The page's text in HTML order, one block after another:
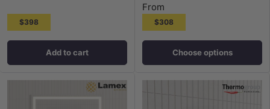
$398
Add to cart
From
$308
Choose options